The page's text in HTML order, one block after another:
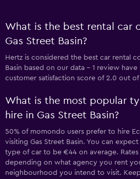
What is the best rental car
Gas Street Basin?
Hertz is considered the best car rental
Basin based on our data - 1 review
customer satisfaction score of 2.0 out of
What is the most popular
hire in Gas Street Basin?
50% of momondo users prefer to hire
visiting Gas Street Basin. You can
type of car to be €44 on average.
depending on what agency you rent
neighbourhood you intend to visit.